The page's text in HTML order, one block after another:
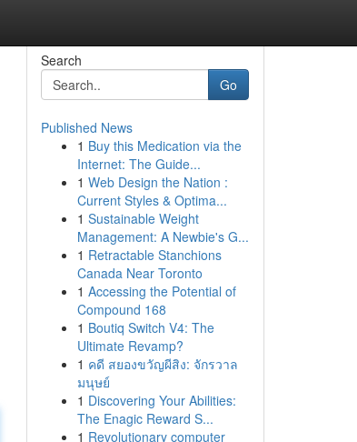
Search
Go
Published News
1 Buy this Medication via the
Internet: The Guide...
1 Web Design the Nation :
Current Styles & Optima...
1 Sustainable Weight
Management: A Newbie's G...
1 Retractable Stanchions
Canada Near Toronto
1 Accessing the Potential of
Compound 168
1 Boutiq Switch V4: The
Ultimate Revamp?
1 คดี สยองขวัญผีสิง: จักรวาล
มนุษย์
1 Discovering Your Abilities:
The Enagic Reward S...
1 Revolutionary computer